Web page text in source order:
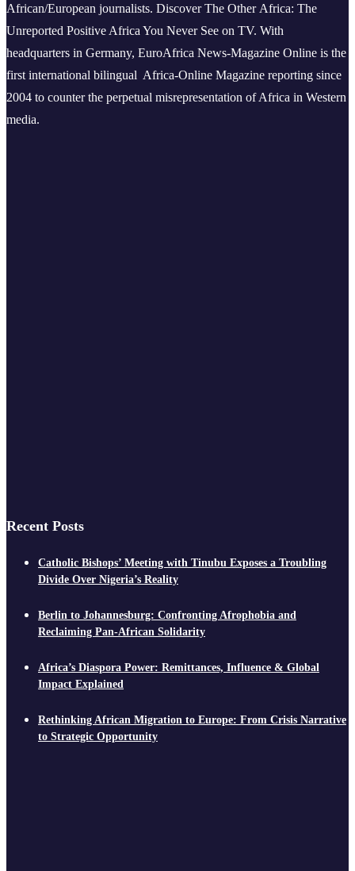
African/European journalists. Discover The Other Africa: The
Unreported Positive Africa You Never See on TV. With
headquarters in Germany, EuroAfrica News-Magazine Online is the
first international bilingual Africa-Online Magazine reporting since
2004 to counter the perpetual misrepresentation of Africa in Western
media.
Recent Posts
Catholic Bishops’ Meeting with Tinubu Exposes a Troubling
Divide Over Nigeria’s Reality
Berlin to Johannesburg: Confronting Afrophobia and
Reclaiming Pan-African Solidarity
Africa’s Diaspora Power: Remittances, Influence & Global
Impact Explained
Rethinking African Migration to Europe: From Crisis Narrative
to Strategic Opportunity